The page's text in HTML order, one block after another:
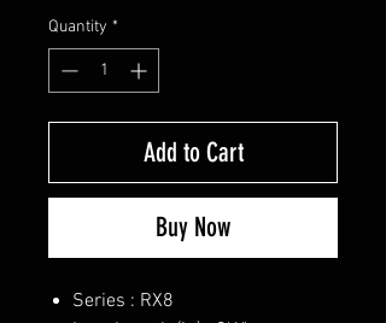
Quantity *
Add to Cart
Buy Now
Series : RX8